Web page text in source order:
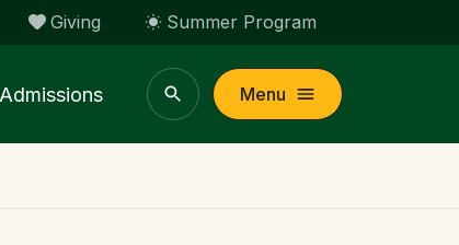
Giving Summer Program
Admissions Menu